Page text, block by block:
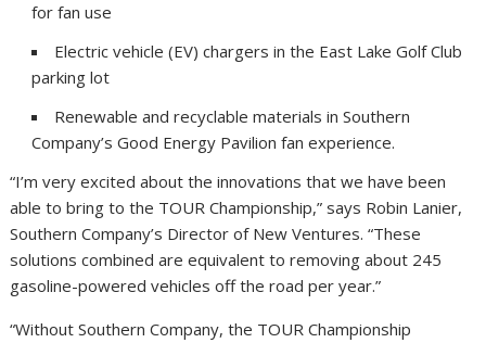
for fan use
Electric vehicle (EV) chargers in the East Lake Golf Club
parking lot
Renewable and recyclable materials in Southern
Company’s Good Energy Pavilion fan experience.
“I’m very excited about the innovations that we have been
able to bring to the TOUR Championship,” says Robin Lanier,
Southern Company’s Director of New Ventures. “These
solutions combined are equivalent to removing about 245
gasoline-powered vehicles off the road per year.”
“Without Southern Company, the TOUR Championship